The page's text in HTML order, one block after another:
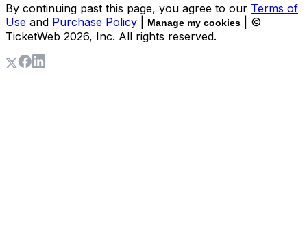
By continuing past this page, you agree to our Terms of
Use and Purchase Policy Manage my cookies
| ©
TicketWeb 2026, Inc. All rights reserved.